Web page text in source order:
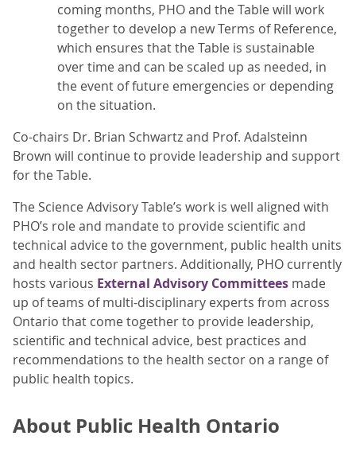
coming months, PHO and the Table will work
together to develop a new Terms of Reference,
which ensures that the Table is sustainable
over time and can be scaled up as needed, in
the event of future emergencies or depending
on the situation.
Co-chairs Dr. Brian Schwartz and Prof. Adalsteinn
Brown will continue to provide leadership and support
for the Table.
The Science Advisory Table’s work is well aligned with
PHO’s role and mandate to provide scientific and
technical advice to the government, public health units
and health sector partners. Additionally, PHO currently
hosts various External Advisory Committees made
up of teams of multi-disciplinary experts from across
Ontario that come together to provide leadership,
scientific and technical advice, best practices and
recommendations to the health sector on a range of
public health topics.
About Public Health Ontario